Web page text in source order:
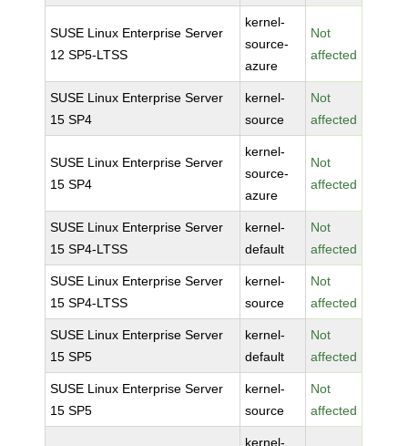
SUSE Linux Enterprise Server
12 SP5-LTSS
kernel-
source-
azure
Not
affected
SUSE Linux Enterprise Server
15 SP4
kernel-
source
Not
affected
SUSE Linux Enterprise Server
15 SP4
kernel-
source-
azure
Not
affected
SUSE Linux Enterprise Server
15 SP4-LTSS
kernel-
default
Not
affected
SUSE Linux Enterprise Server
15 SP4-LTSS
kernel-
source
Not
affected
SUSE Linux Enterprise Server
15 SP5
kernel-
default
Not
affected
SUSE Linux Enterprise Server
15 SP5
kernel-
source
Not
affected
kernel-